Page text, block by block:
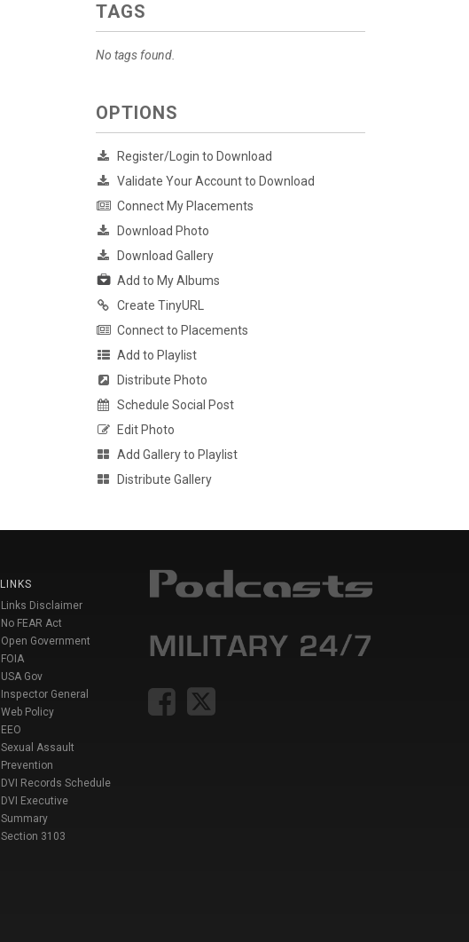
TAGS
No tags found.
OPTIONS
Register/Login to Download
Validate Your Account to Download
Connect My Placements
Download Photo
Download Gallery
Add to My Albums
Create TinyURL
Connect to Placements
Add to Playlist
Distribute Photo
Schedule Social Post
Edit Photo
Add Gallery to Playlist
Distribute Gallery
LINKS
Links Disclaimer
No FEAR Act
Open Government
FOIA
USA Gov
Inspector General
Web Policy
EEO
Sexual Assault
Prevention
DVI Records Schedule
DVI Executive
Summary
Section 3103